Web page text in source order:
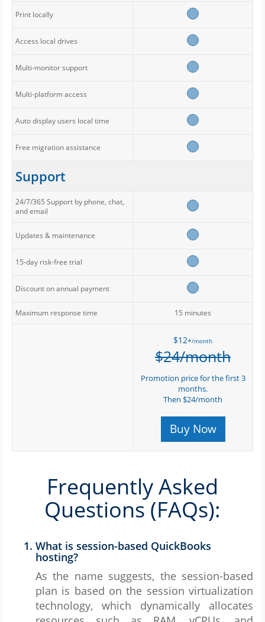
Print locally
Access local drives
Multi-monitor support
Multi-platform access
Auto display users local time
Free migration assistance
Support
24/7/365 Support by phone, chat,
and email
Updates & maintenance
15-day risk-free trial
Discount on annual payment
Maximum response time 15 minutes
$12*/month
$24/month
Promotion price for the first 3
months.
Then $24/month
Buy Now
Frequently Asked
Questions (FAQs):
What is session-based QuickBooks
hosting?
As the name suggests, the session-based
plan is based on the session virtualization
technology, which dynamically allocates